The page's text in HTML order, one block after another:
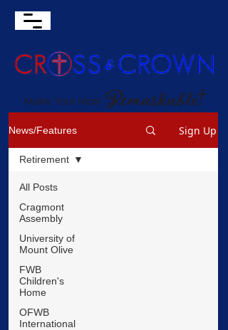
News/Features Sign Up
All Posts
Cragmont
Assembly
University of
Mount Olive
FWB
Children's
Home
OFWB
International
Retirement